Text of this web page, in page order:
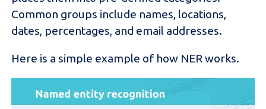
Common groups include names, locations,
dates, percentages, and email addresses.
Here is a simple example of how NER works.